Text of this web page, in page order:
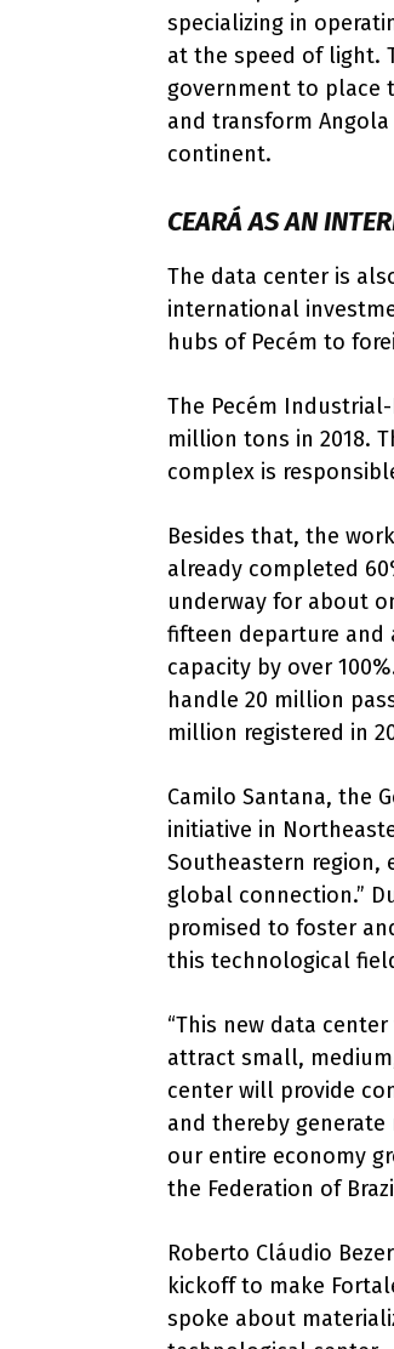
specializing in
at the speed of light.
government to place
and transform
continent.
CEARÁ AS AN
The data center is
international
hubs of Pecém to
The Pecém
million tons in 2018.
complex is
Besides that, the
already completed
underway for about
fifteen departure and
capacity by over
handle 20 million
million registered in
Camilo Santana, the
initiative in
Southeastern region,
global connection.”
promised to foster
this technological
“This new data
attract small,
center will provide
and thereby
our entire economy
the Federation of
Roberto Cláudio
kickoff to make
spoke about